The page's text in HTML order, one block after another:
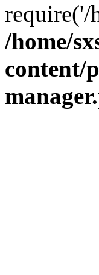
require('/
/home/
content/